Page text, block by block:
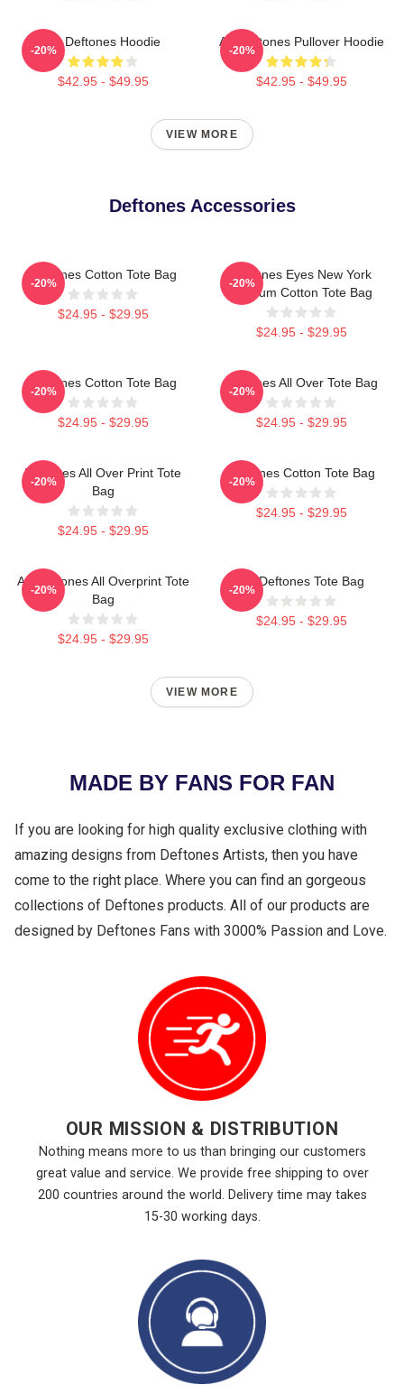
Art Deftones Hoodie
$42.95 - $49.95
-20%
Art Deftones Pullover Hoodie
$42.95 - $49.95
-20%
VIEW MORE
Deftones Accessories
Deftones Cotton Tote Bag
$24.95 - $29.95
-20%
Deftones Eyes New York
Stadium Cotton Tote Bag
$24.95 - $29.95
-20%
Deftones Cotton Tote Bag
$24.95 - $29.95
-20%
Deftones All Over Tote Bag
$24.95 - $29.95
-20%
Deftones All Over Print Tote
Bag
$24.95 - $29.95
-20%
Deftones Cotton Tote Bag
$24.95 - $29.95
-20%
Art Deftones All Overprint Tote
Bag
$24.95 - $29.95
-20%
Art Deftones Tote Bag
$24.95 - $29.95
-20%
VIEW MORE
MADE BY FANS FOR FAN
If you are looking for high quality exclusive clothing with
amazing designs from Deftones Artists, then you have
come to the right place. Where you can find an gorgeous
collections of Deftones products. All of our products are
designed by Deftones Fans with 3000% Passion and Love.
OUR MISSION & DISTRIBUTION
Nothing means more to us than bringing our customers
great value and service. We provide free shipping to over
200 countries around the world. Delivery time may takes
15-30 working days.